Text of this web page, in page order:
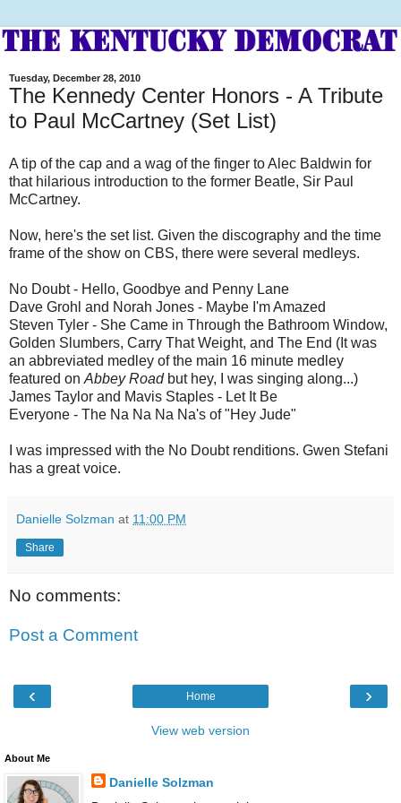
Tuesday, December 28, 2010
The Kennedy Center Honors - A Tribute
to Paul McCartney (Set List)
A tip of the cap and a wag of the finger to Alec Baldwin for
that hilarious introduction to the former Beatle, Sir Paul
McCartney.
Now, here's the set list. Given the discography and the time
frame of the show on CBS, there were several medleys.
No Doubt - Hello, Goodbye and Penny Lane
Dave Grohl and Norah Jones - Maybe I'm Amazed
Steven Tyler - She Came in Through the Bathroom Window,
Golden Slumbers, Carry That Weight, and The End (It was
an abbreviated medley of the main 16 minute medley
featured on Abbey Roadbut hey, I was singing along...)
James Taylor and Mavis Staples - Let It Be
Everyone - The Na Na Na Na's of "Hey Jude"
I was impressed with the No Doubt renditions. Gwen Stefani
has a great voice.
Danielle Solzman at 11:00 PM
Share
No comments:
Post a Comment
‹ ›
Home
View web version
About Me
Danielle Solzman